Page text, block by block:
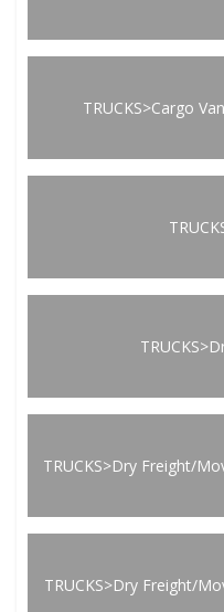
TRUCKS>Cargo
TRUCKS>Dry Freight/
TRUCKS>Dry Freight/